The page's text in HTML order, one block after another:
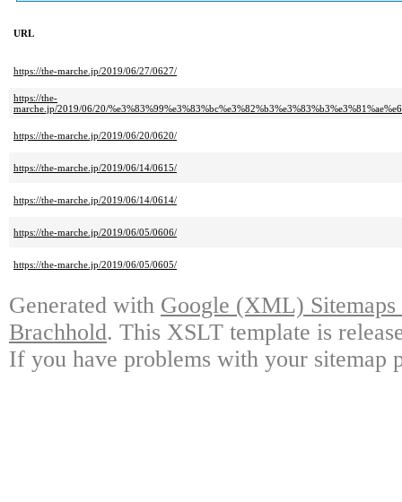
URL
https://the-marche.jp/2019/06/27/0627/
https://the-
marche.jp/2019/06/20/
https://the-marche.jp/2019/06/20/0620/
https://the-marche.jp/2019/06/14/0615/
https://the-marche.jp/2019/06/14/0614/
https://the-marche.jp/2019/06/05/0606/
https://the-marche.jp/2019/06/05/0605/
Generated with Google (XML)
Brachhold. This XSLT template is
If you have problems with your sitemap